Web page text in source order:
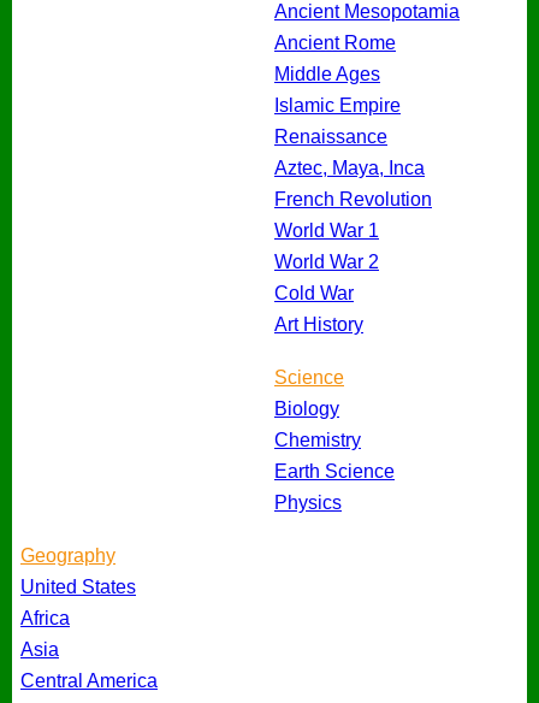
Ancient Mesopotamia
Ancient Rome
Middle Ages
Islamic Empire
Renaissance
Aztec, Maya, Inca
French Revolution
World War 1
World War 2
Cold War
Art History
Science
Biology
Chemistry
Earth Science
Physics
Geography
United States
Africa
Asia
Central America